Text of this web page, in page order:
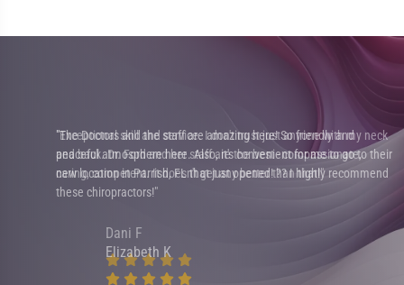
"Exceptional skill and service. I don't trust just anyone with my neck
and back. Dr. Ford and her staff are the best - compassionate,
caring, competent. It doesn't get any better than that!"
Dani F